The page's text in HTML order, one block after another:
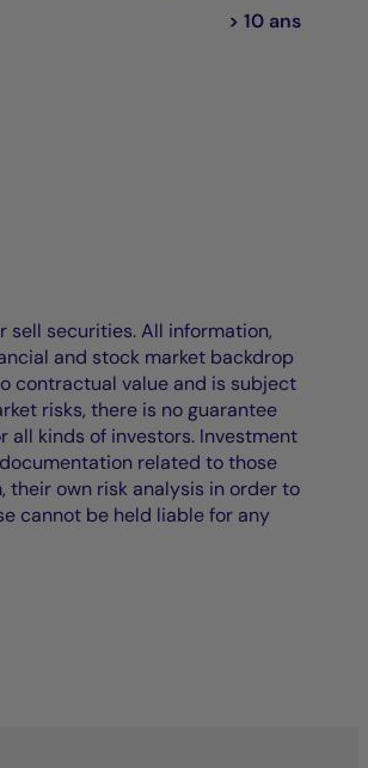
> 10 ans
securities. All information,
and stock market backdrop
contractual value and is subject
risks, there is no guarantee
kinds of investors. Investment
related to those
own risk analysis in order to
cannot be held liable for any